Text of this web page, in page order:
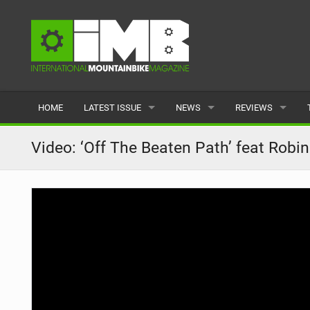
HOME LATEST ISSUE
ISSUE 77
ARTICLES
NEWS
LATEST
FEATURES
REVIEWS
BIKES
CLOTHING
Video: ‘Off The Beaten Path’ feat